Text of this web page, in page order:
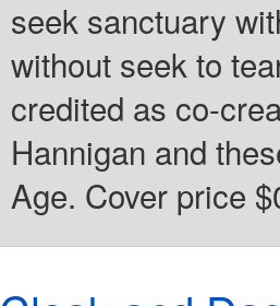
seek sanctuary
without seek to
credited as co-
Hannigan and
Age. Cover price